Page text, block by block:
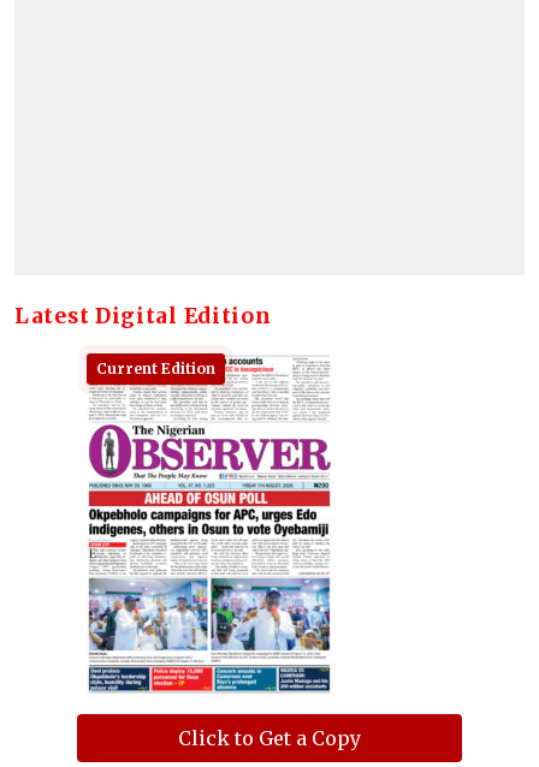
Latest Digital Edition
Current Edition
Click to Get a Copy